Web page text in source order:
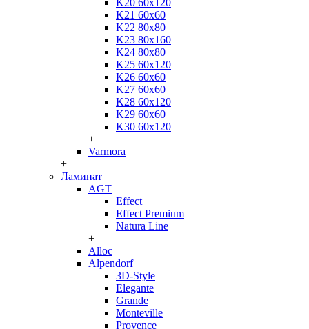
K20 60x120
K21 60x60
K22 80x80
K23 80x160
K24 80x80
K25 60x120
K26 60x60
K27 60x60
K28 60x120
K29 60x60
K30 60x120
+
Varmora
+
Ламинат
AGT
Effect
Effect Premium
Natura Line
+
Alloc
Alpendorf
3D-Style
Elegante
Grande
Monteville
Provence